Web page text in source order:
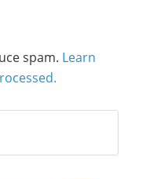
spam. Learn